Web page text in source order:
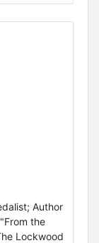
Author
the
Lockwood